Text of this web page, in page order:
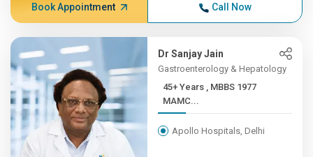
Book Appointment Call Now
Dr Sanjay Jain
Gastroenterology & Hepatology
45+ Years , MBBS 1977
MAMC...
Apollo Hospitals, Delhi